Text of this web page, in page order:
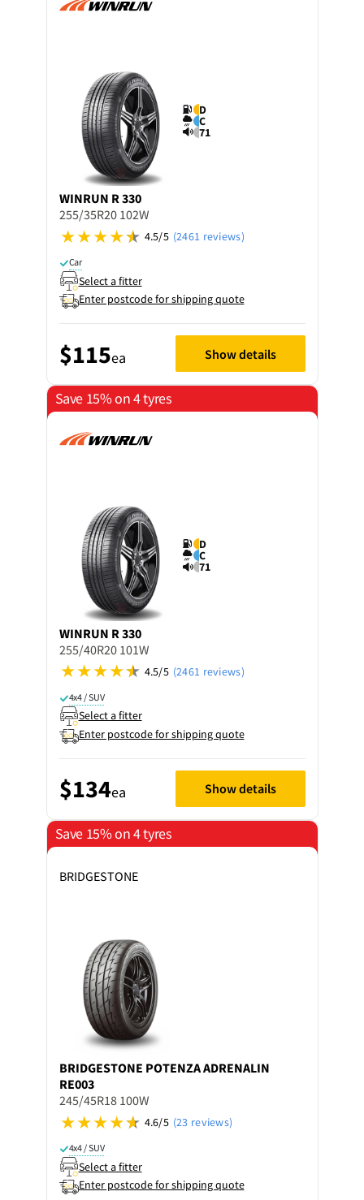
D
C
71
WINRUN R 330
255/35R20 102W
4.5/5 (2461 reviews)
Car
Select a fitter
Enter postcode for shipping quote
$115ea Show details
Save 15% on 4 tyres
D
C
71
WINRUN R 330
255/40R20 101W
4.5/5 (2461 reviews)
4x4 / SUV
Select a fitter
Enter postcode for shipping quote
$134ea Show details
Save 15% on 4 tyres
BRIDGESTONE
BRIDGESTONE POTENZA ADRENALIN
RE003
245/45R18 100W
4.6/5 (23 reviews)
4x4 / SUV
Select a fitter
Enter postcode for shipping quote